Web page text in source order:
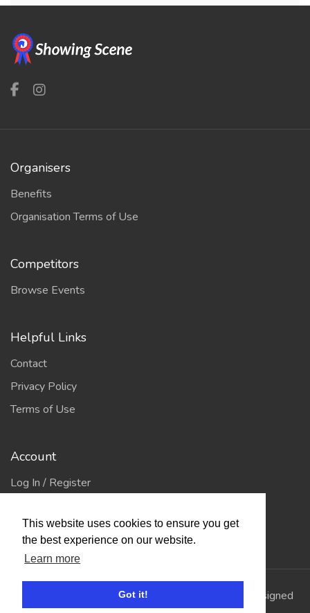
This website uses cookies to ensure you get
the best experience on our website.
Learn more
Got it!
Organisers
Benefits
Organisation Terms of Use
Competitors
Browse Events
Helpful Links
Contact
Privacy Policy
Terms of Use
Account
Log In / Register
Jump to Top
Showing Scene. All Rights Reserved. | Designed